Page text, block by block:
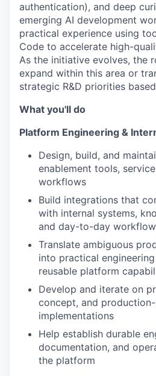
authentication), and deep
emerging AI development
practical experience using
Code to accelerate high-
As the initiative evolves, the
expand within this area or
strategic R&D priorities
What you'll do
Platform Engineering &
Design, build, and
enablement tools,
workflows
Build integrations that
with internal systems,
and day-to-day
Translate ambiguous
into practical
reusable platform
Develop and iterate on
concept, and
implementations
Help establish durable
documentation, and
the platform